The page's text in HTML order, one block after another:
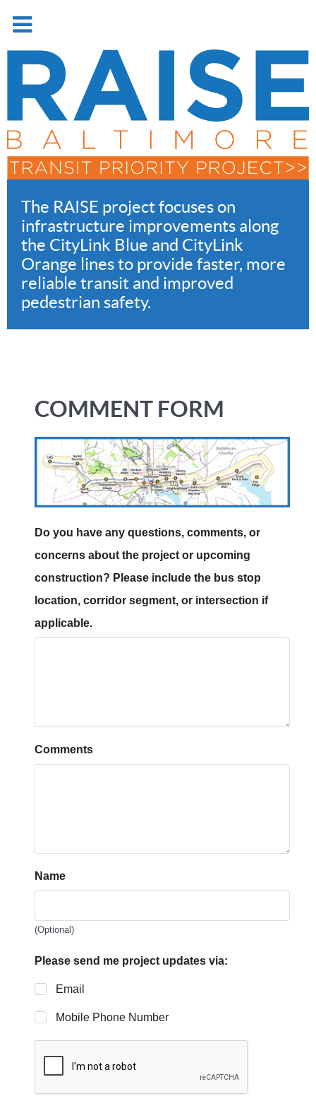
The RAISE project focuses on
infrastructure improvements along
the CityLink Blue and CityLink
Orange lines to provide faster, more
reliable transit and improved
pedestrian safety.
COMMENT FORM
Do you have any questions, comments, or
concerns about the project or upcoming
construction? Please include the bus stop
location, corridor segment, or intersection if
applicable.
Comments
Name
(Optional)
Please send me project updates via:
Email
Mobile Phone Number